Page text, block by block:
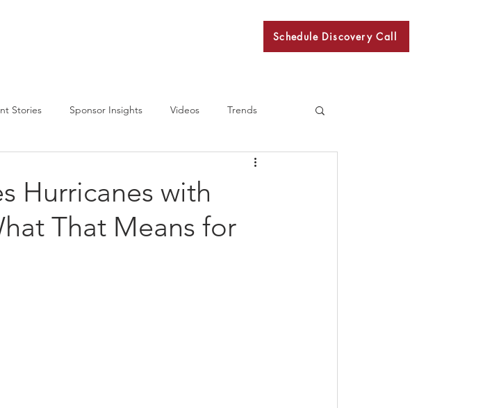
Schedule Discovery Call
Stories Sponsor Insights Videos Trends
Hurricanes with
That Means for